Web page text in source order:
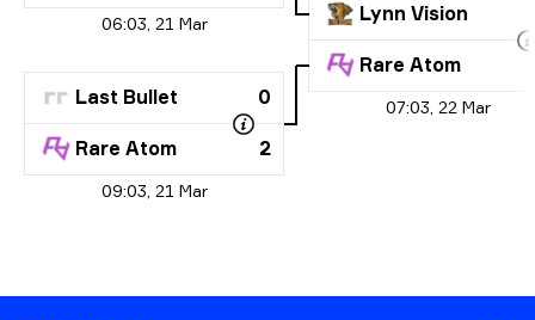
06:03, 21 Mar
07:03, 22 Mar
Lynn Vision
Rare Atom
09:03, 21 Mar
Last Bullet 0
Rare Atom 2